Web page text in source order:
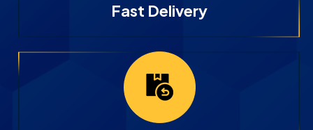
Fast Delivery